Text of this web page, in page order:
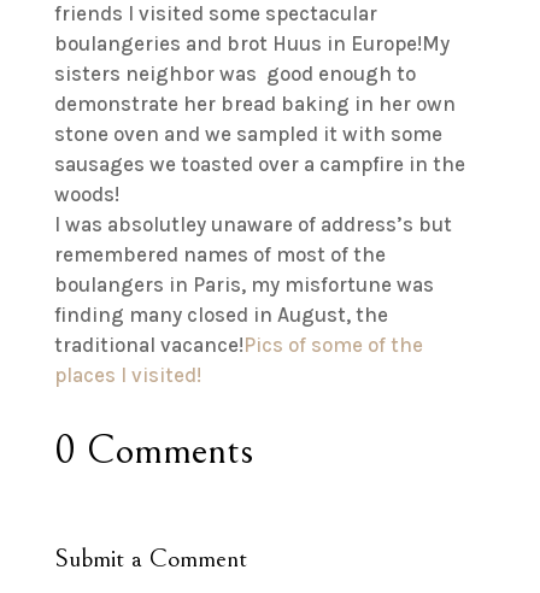
friends I visited some spectacular
boulangeries and brot Huus in Europe!My
sisters neighbor was good enough to
demonstrate her bread baking in her own
stone oven and we sampled it with some
sausages we toasted over a campfire in the
woods!
I was absolutley unaware of address’s but
remembered names of most of the
boulangers in Paris, my misfortune was
finding many closed in August, the
traditional vacance!Pics of some of the
places I visited!
0 Comments
Submit a Comment